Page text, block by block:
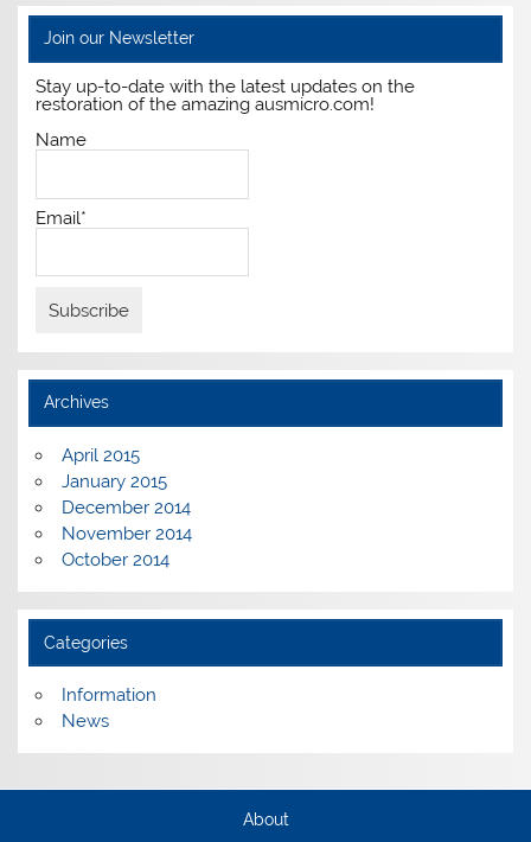
Join our Newsletter
Stay up-to-date with the latest updates on the
restoration of the amazing ausmicro.com!
Name
Email*
Archives
April 2015
January 2015
December 2014
November 2014
October 2014
Categories
Information
News
About